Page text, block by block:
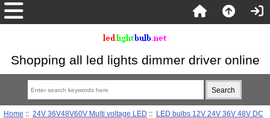
Shopping all led lights dimmer driver online
Home :: 24V 36V48V60V Multi voltage LED :: LED bulbs 12V 24V 36V 48V DC